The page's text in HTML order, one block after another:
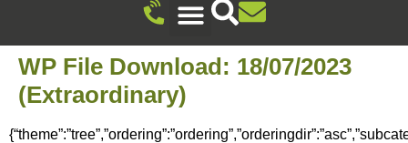
WP File Download: 18/07/2023
(Extraordinary)